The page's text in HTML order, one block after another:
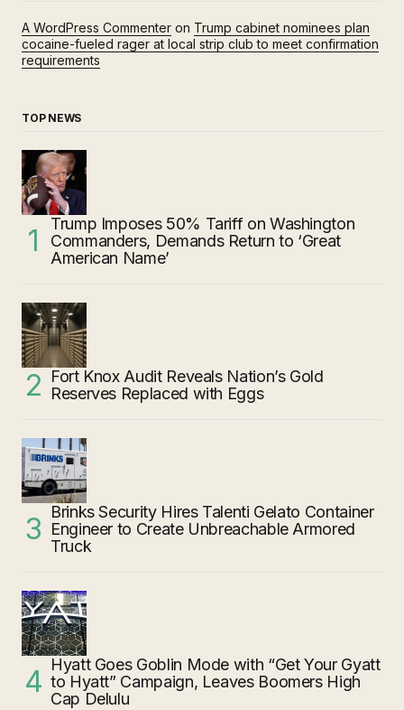
A WordPress Commenter on Trump cabinet nominees plan
cocaine-fueled rager at local strip club to meet confirmation
requirements
TOP NEWS
Trump Imposes 50% Tariff on Washington
Commanders, Demands Return to ‘Great
American Name’
Fort Knox Audit Reveals Nation’s Gold
Reserves Replaced with Eggs
Brinks Security Hires Talenti Gelato Container
Engineer to Create Unbreachable Armored
Truck
Hyatt Goes Goblin Mode with “Get Your Gyatt
to Hyatt” Campaign, Leaves Boomers High
Cap Delulu